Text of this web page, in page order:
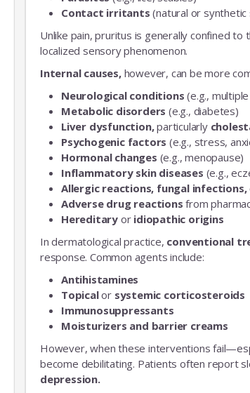
Contact irritants (natural or synthetic
Unlike pain, pruritus is generally confined to
localized sensory phenomenon.
Internal causes,however, can be more
Neurological conditions (e.g.,
Metabolic disorders (e.g., diabetes)
Liver dysfunction,particularly
Psychogenic factors (e.g., stress,
Hormonal changes (e.g., menopause)
Inflammatory skin diseases (e.g.,
Allergic reactions, fungal infections,
Adverse drug reactions from
Hereditary oridiopathic origins
In dermatological practice, conventional
response. Common agents include:
Antihistamines
Topicalor systemic corticosteroids
Immunosuppressants
Moisturizers and barrier creams
However, when these interventions
become debilitating. Patients often report
depression.